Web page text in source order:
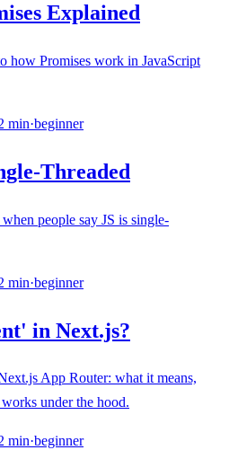
Explained
how Promises work in JavaScript
min·beginner
Threaded
people say JS is single-
min·beginner
in Next.js?
App Router: what it means,
under the hood.
min·beginner